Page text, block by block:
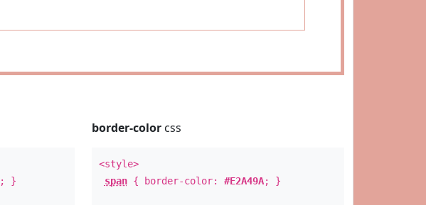
; }
border-colorcss
<style>
span{ border-color: #E2A49A; }